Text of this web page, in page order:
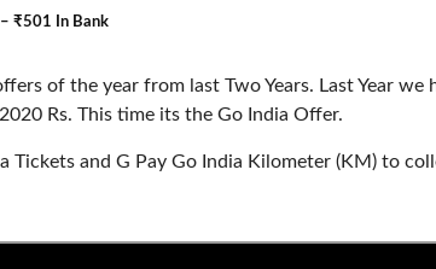
₹501 In Bank
of the year from last Two Years. Last Year
Rs. This time its the Go India Offer.
Tickets and G Pay Go India Kilometer (KM) to